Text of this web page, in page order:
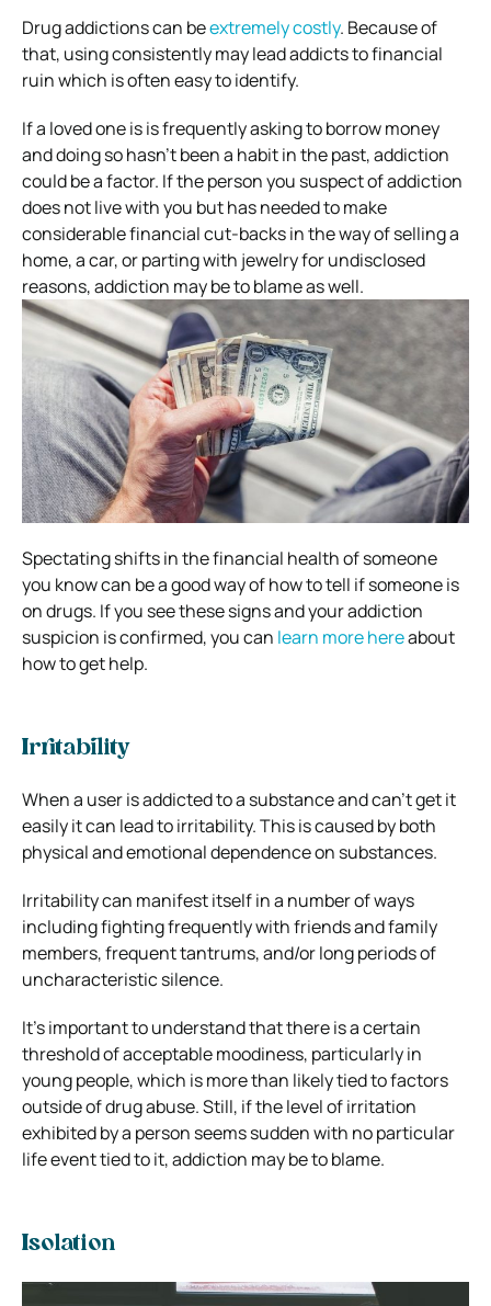
Drug addictions can beextremely costly. Because of
that, using consistently may lead addicts to financial
ruin which is often easy to identify.
If a loved one is is frequently asking to borrow money
and doing so hasn’t been a habit in the past, addiction
could be a factor. If the person you suspect of addiction
does not live with you but has needed to make
considerable financial cut-backs in the way of selling a
home, a car, or parting with jewelry for undisclosed
reasons, addiction may be to blame as well.
Spectating shifts in the financial health of someone
you know can be a good way of how to tell if someone is
on drugs. If you see these signs and your addiction
suspicion is confirmed, you can learn more hereabout
how to get help.
Irritability
When a user is addicted to a substance and can’t get it
easily it can lead to irritability. This is caused by both
physical and emotional dependence on substances.
Irritability can manifest itself in a number of ways
including fighting frequently with friends and family
members, frequent tantrums, and/or long periods of
uncharacteristic silence.
It’s important to understand that there is a certain
threshold of acceptable moodiness, particularly in
young people, which is more than likely tied to factors
outside of drug abuse. Still, if the level of irritation
exhibited by a person seems sudden with no particular
life event tied to it, addiction may be to blame.
Isolation